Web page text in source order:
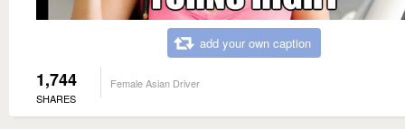
add your own caption
1,744
SHARES
Female Asian Driver